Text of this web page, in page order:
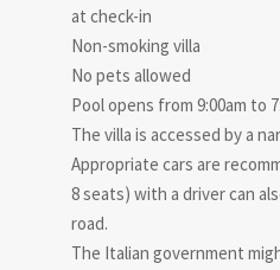
at check-in
Non-smoking villa
No pets allowed
Pool opens from 9:00am to
The villa is accessed by a
Appropriate cars are
8 seats) with a driver can
road.
The Italian government